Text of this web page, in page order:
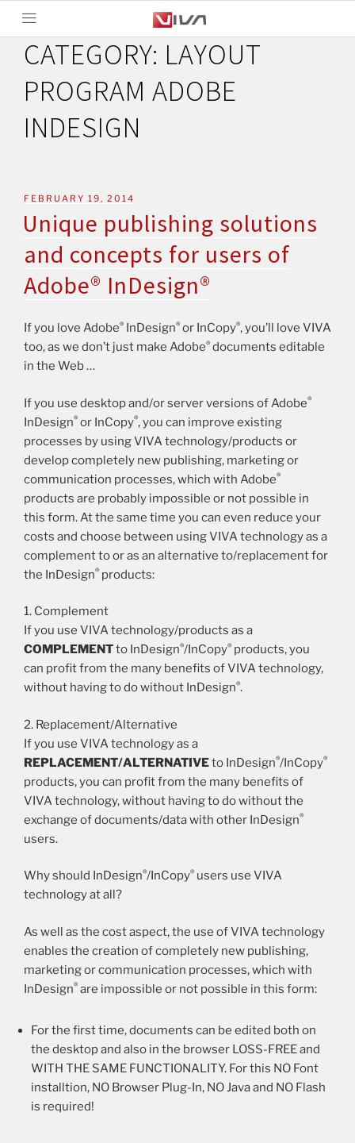
CATEGORY: LAYOUT
PROGRAM ADOBE
INDESIGN
FEBRUARY 19, 2014
Unique publishing solutions
and concepts for users of
Adobe® InDesign®
If you love Adobe® InDesign® or InCopy®, you’ll love VIVA
too, as we don’t just make Adobe® documents editable
in the Web …
If you use desktop and/or server versions of Adobe®
InDesign® or InCopy®, you can improve existing
processes by using VIVA technology/products or
develop completely new publishing, marketing or
communication processes, which with Adobe®
products are probably impossible or not possible in
this form. At the same time you can even reduce your
costs and choose between using VIVA technology as a
complement to or as an alternative to/replacement for
the InDesign® products:
1. Complement
If you use VIVA technology/products as a
COMPLEMENTto InDesign®/InCopy® products, you
can profit from the many benefits of VIVA technology,
without having to do without InDesign®.
2. Replacement/Alternative
If you use VIVA technology as a
REPLACEMENT/ALTERNATIVEto InDesign®/InCopy®
products, you can profit from the many benefits of
VIVA technology, without having to do without the
exchange of documents/data with other InDesign®
users.
Why should InDesign®/InCopy® users use VIVA
technology at all?
As well as the cost aspect, the use of VIVA technology
enables the creation of completely new publishing,
marketing or communication processes, which with
InDesign® are impossible or not possible in this form:
For the first time, documents can be edited both on
the desktop and also in the browser LOSS-FREE and
WITH THE SAME FUNCTIONALITY. For this NO Font
installtion, NO Browser Plug-In, NO Java and NO Flash
is required!